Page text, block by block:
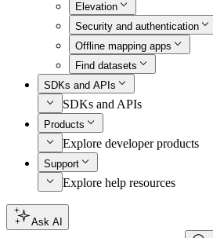
Elevation
Security and authentication
Offline mapping apps
Find datasets
SDKs and APIs
SDKs and APIs
Products
Explore developer products
Support
Explore help resources
Ask AI